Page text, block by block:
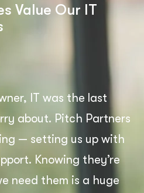
Value Our IT
IT was the last
about. Pitch Partners
— setting us up with
Knowing they’re
need them is a huge